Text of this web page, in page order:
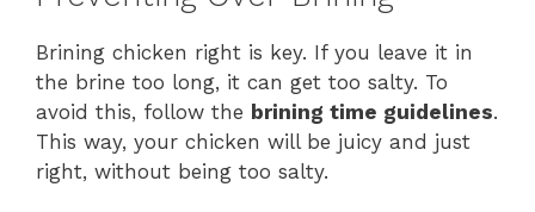
Brining chicken right is key. If you leave it in
the brine too long, it can get too salty. To
avoid this, follow the brining time guidelines.
This way, your chicken will be juicy and just
right, without being too salty.